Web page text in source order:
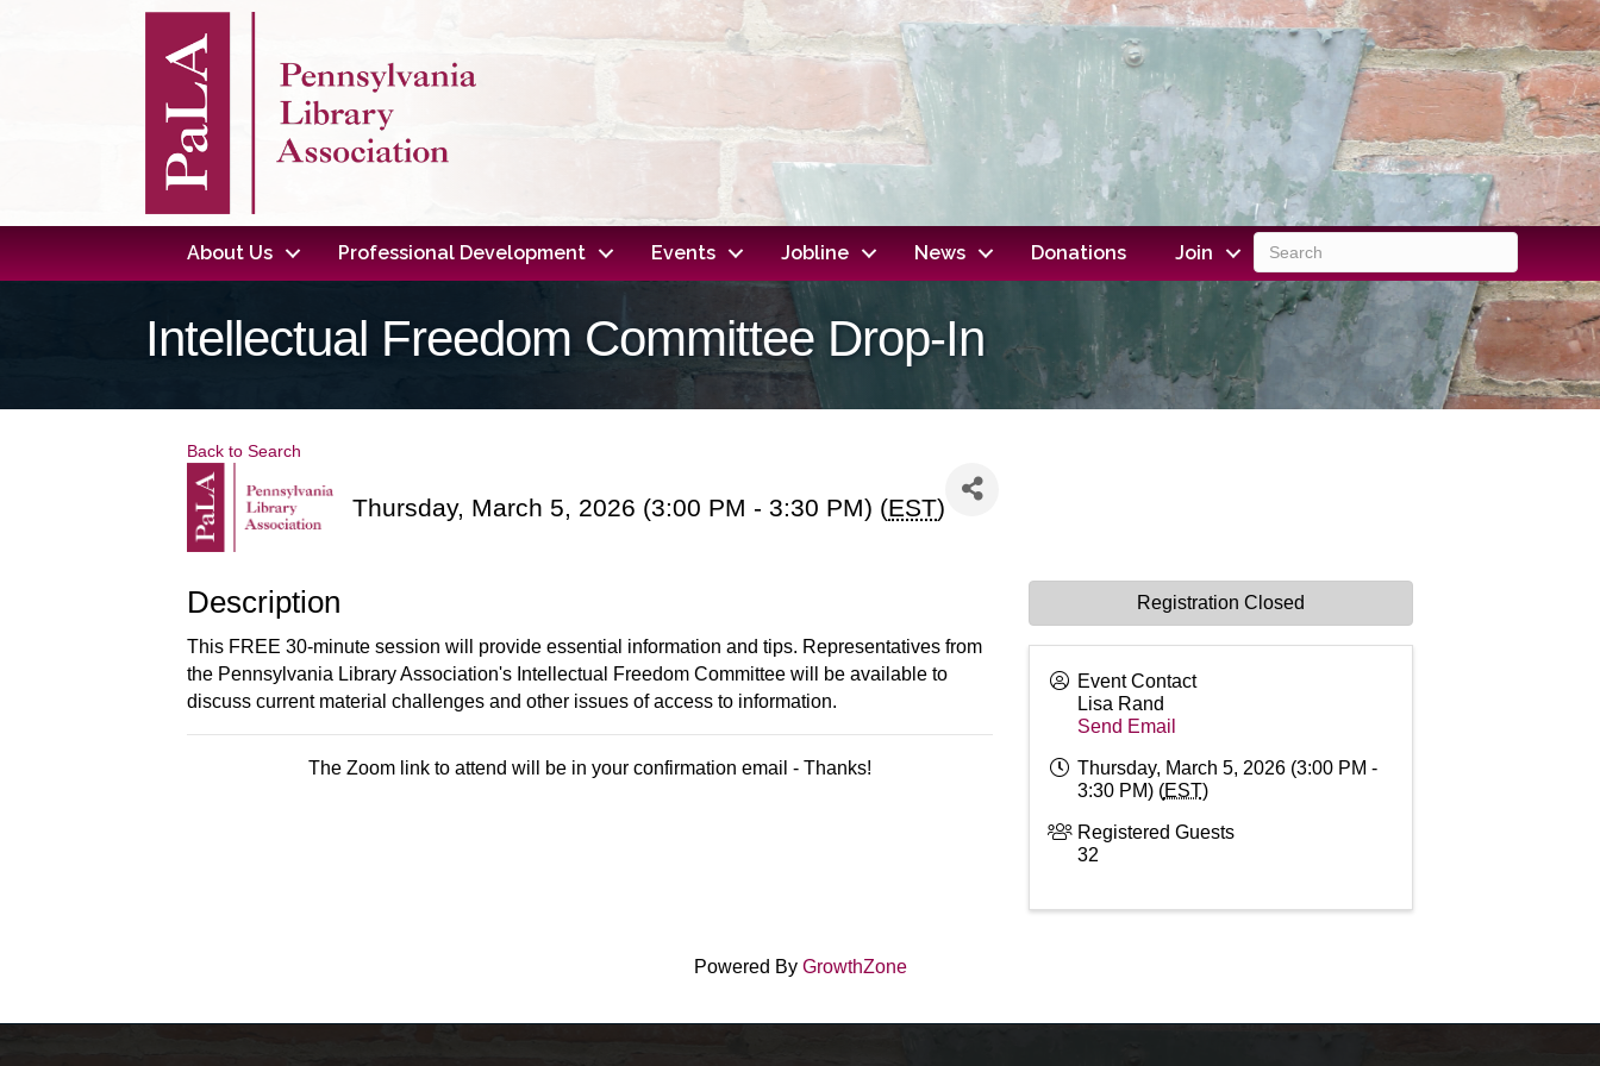
About Us Professional Development Events Jobline News Donations Join
Intellectual Freedom Committee Drop-In
Back to Search
Thursday, March 5, 2026 (3:00 PM - 3:30 PM) (EST)
Description
This FREE 30-minute session will provide essential information and tips. Representatives from
the Pennsylvania Library Association's Intellectual Freedom Committee will be available to
discuss current material challenges and other issues of access to information.
The Zoom link to attend will be in your confirmation email - Thanks!
Event Contact
Lisa Rand
Send Email
Thursday, March 5, 2026 (3:00 PM -
3:30 PM) (EST)
Registered Guests
32
Registration Closed
Powered By GrowthZone